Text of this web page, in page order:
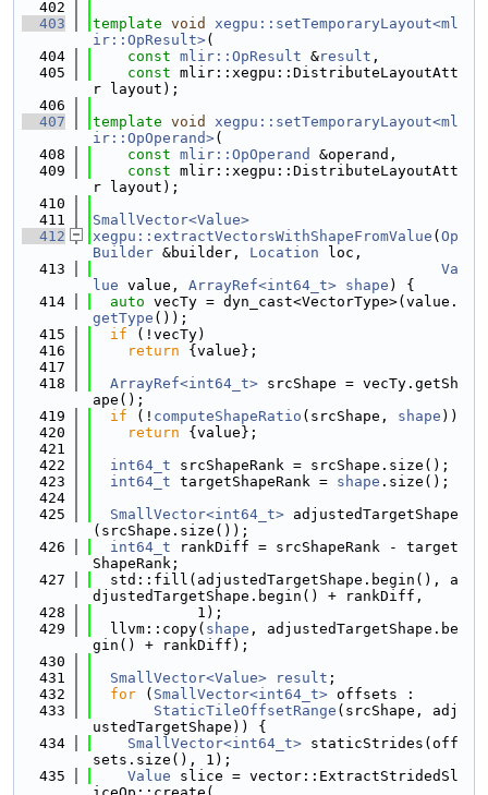
  402
  403
template void
xegpu::setTemporaryLayout<ml
ir::OpResult>(
  404
const mlir::OpResult &result ,
  405
const mlir::xegpu::DistributeLayoutAtt
r layout);
  406
  407
template void
xegpu::setTemporaryLayout<ml
ir::OpOperand>(
  408
const mlir::OpOperand
&operand,
  409
const mlir::xegpu::DistributeLayoutAtt
r layout);
  410
  411
SmallVector<Value>
  412
xegpu::extractVectorsWithShapeFromValue ( Op
Builder &builder, Location loc,
  413
Va
lue value, ArrayRef<int64_t> shape ) {
  414
auto vecTy = dyn_cast<VectorType>(value.
getType ());
  415
if (!vecTy)
  416
return {value};
  417
  418
ArrayRef<int64_t> srcShape = vecTy.getSh
ape();
  419
if (! computeShapeRatio (srcShape, shape ))
  420
return {value};
  421
  422
int64_t srcShapeRank = srcShape.size();
  423
int64_t targetShapeRank = shape .size();
  424
  425
SmallVector<int64_t> adjustedTargetShape
(srcShape.size());
  426
int64_t rankDiff = srcShapeRank - target
ShapeRank;
  427
  std::fill(adjustedTargetShape.begin(), a
djustedTargetShape.begin() + rankDiff,
  428
            1);
  429
  llvm::copy(
shape , adjustedTargetShape.be
gin() + rankDiff);
  430
  431
SmallVector<Value> result ;
  432
for ( SmallVector<int64_t> offsets :
  433
StaticTileOffsetRange (srcShape, adj
ustedTargetShape)) {
  434
SmallVector<int64_t> staticStrides(off
sets.size(), 1);
  435
Value slice = vector::ExtractStridedSl